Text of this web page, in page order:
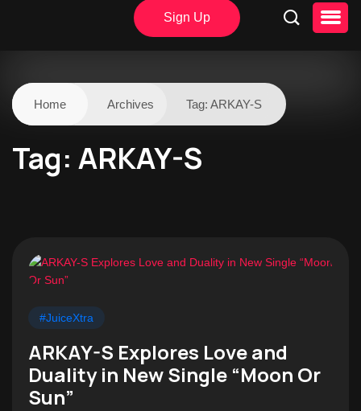
Sign Up
Home Archives Tag: ARKAY-S
Tag: ARKAY-S
#JuiceXtra
ARKAY-S Explores Love and
Duality in New Single “Moon Or
Sun”